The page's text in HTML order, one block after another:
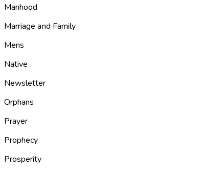
Manhood
Marriage and Family
Mens
Native
Newsletter
Orphans
Prayer
Prophecy
Prosperity